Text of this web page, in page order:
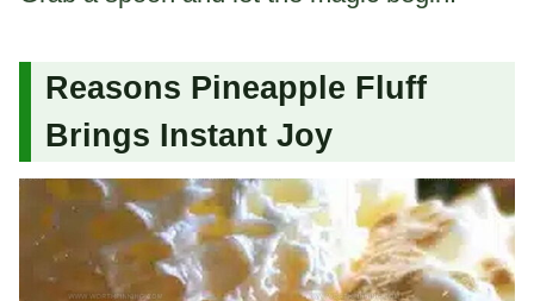
Reasons Pineapple Fluff
Brings Instant Joy